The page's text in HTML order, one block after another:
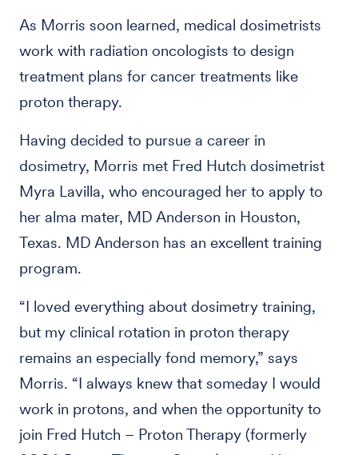
As Morris soon learned, medical dosimetrists
work with radiation oncologists to design
treatment plans for cancer treatments like
proton therapy.
Having decided to pursue a career in
dosimetry, Morris met Fred Hutch dosimetrist
Myra Lavilla, who encouraged her to apply to
her alma mater, MD Anderson in Houston,
Texas. MD Anderson has an excellent training
program.
“I loved everything about dosimetry training,
but my clinical rotation in proton therapy
remains an especially fond memory,” says
Morris. “I always knew that someday I would
work in protons, and when the opportunity to
join Fred Hutch – Proton Therapy (formerly